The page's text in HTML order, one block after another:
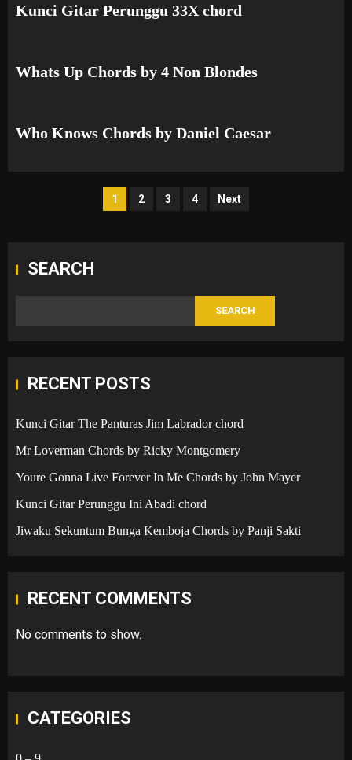
Kunci Gitar Perunggu 33X chord
Whats Up Chords by 4 Non Blondes
Who Knows Chords by Daniel Caesar
Posts
1 2 3 4 Next
SEARCH
SEARCH
RECENT POSTS
Kunci Gitar The Panturas Jim Labrador chord
Mr Loverman Chords by Ricky Montgomery
Youre Gonna Live Forever In Me Chords by John Mayer
Kunci Gitar Perunggu Ini Abadi chord
Jiwaku Sekuntum Bunga Kemboja Chords by Panji Sakti
RECENT COMMENTS
No comments to show.
CATEGORIES